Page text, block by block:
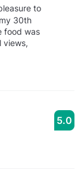
to
30th
food was
views,
5.0